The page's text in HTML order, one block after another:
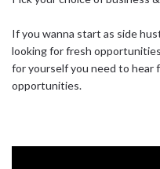
If you wanna start as side
looking for fresh
for yourself you need to hear
opportunities.